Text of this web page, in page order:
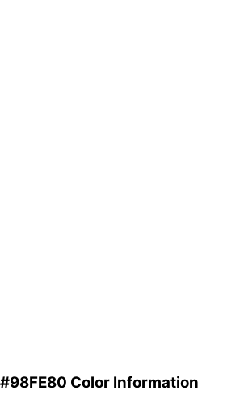
#98FE80 Color Information